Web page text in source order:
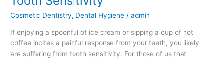
Cosmetic Dentistry, Dental Hygiene /admin
If enjoying a spoonful of ice cream or sipping a cup of hot
coffee incites a painful response from your teeth, you likely
are suffering from tooth sensitivity. For those of us that